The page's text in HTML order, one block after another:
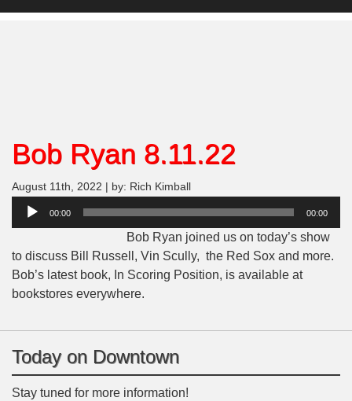
Bob Ryan 8.11.22
August 11th, 2022 | by: Rich Kimball
Audio
00:00 00:00
Bob Ryan joined us on today’s show
to discuss Bill Russell, Vin Scully, the Red Sox and more.
Bob’s latest book, In Scoring Position, is available at
bookstores everywhere.
Today on Downtown
Stay tuned for more information!